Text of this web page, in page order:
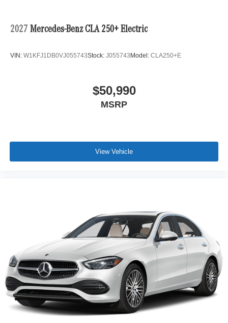
2027 Mercedes-Benz CLA 250+ Electric
VIN: W1KFJ1DB0VJ055743Stock: J055743Model: CLA250+E
$50,990
MSRP
View Vehicle